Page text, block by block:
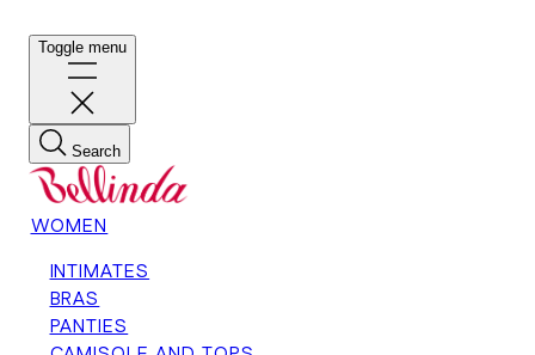
Toggle menu
Search
WOMEN
INTIMATES
BRAS
PANTIES